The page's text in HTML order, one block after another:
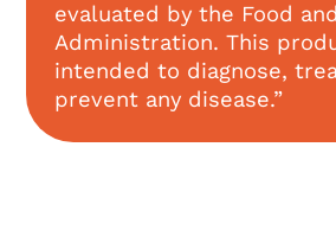
evaluated by the Food
Administration. This
intended to diagnose,
prevent any disease.”